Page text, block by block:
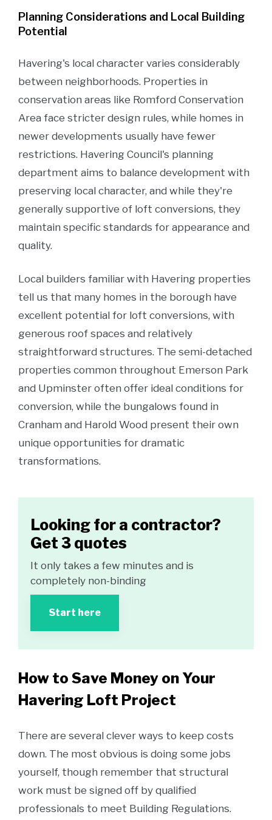
Planning Considerations and Local Building
Potential
Havering's local character varies considerably
between neighborhoods. Properties in
conservation areas like Romford Conservation
Area face stricter design rules, while homes in
newer developments usually have fewer
restrictions. Havering Council's planning
department aims to balance development with
preserving local character, and while they're
generally supportive of loft conversions, they
maintain specific standards for appearance and
quality.
Local builders familiar with Havering properties
tell us that many homes in the borough have
excellent potential for loft conversions, with
generous roof spaces and relatively
straightforward structures. The semi-detached
properties common throughout Emerson Park
and Upminster often offer ideal conditions for
conversion, while the bungalows found in
Cranham and Harold Wood present their own
unique opportunities for dramatic
transformations.
Looking for a contractor?
Get 3 quotes
It only takes a few minutes and is
completely non-binding
Start here
How to Save Money on Your
Havering Loft Project
There are several clever ways to keep costs
down. The most obvious is doing some jobs
yourself, though remember that structural
work must be signed off by qualified
professionals to meet Building Regulations.